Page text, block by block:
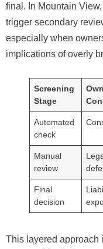
final. In Mountain
trigger secondary
especially when
implications of overly
Screening
Stage
Automated
check
Manual
review
Final
decision
This layered approach